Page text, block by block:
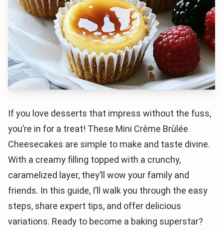
If you love desserts that impress without the fuss,
you’re in for a treat! These Mini Crème Brûlée
Cheesecakes are simple to make and taste divine.
With a creamy filling topped with a crunchy,
caramelized layer, they’ll wow your family and
friends. In this guide, I’ll walk you through the easy
steps, share expert tips, and offer delicious
variations. Ready to become a baking superstar?